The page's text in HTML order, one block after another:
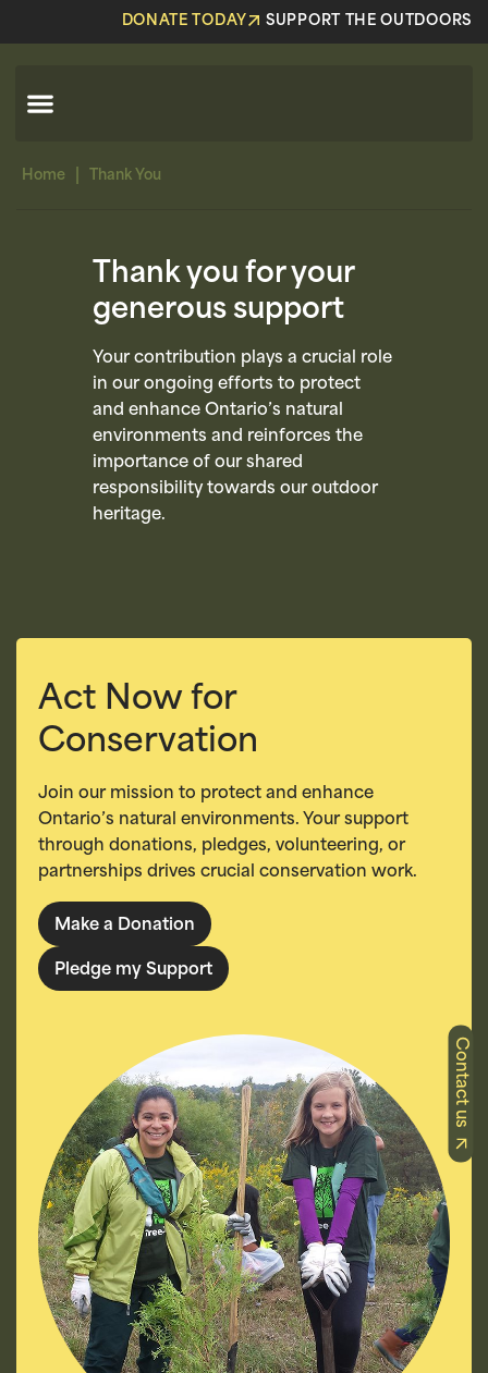
DONATE TODAY SUPPORT THE OUTDOORS
Home Thank You
Thank you for your
generous support
Your contribution plays a crucial role
in our ongoing efforts to protect
and enhance Ontario’s natural
environments and reinforces the
importance of our shared
responsibility towards our outdoor
heritage.
Act Now for
Conservation
Join our mission to protect and enhance
Ontario’s natural environments. Your support
through donations, pledges, volunteering, or
partnerships drives crucial conservation work.
Make a Donation
Pledge my Support
Contact us